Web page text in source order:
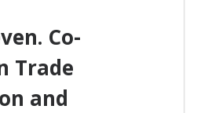
Co-
Trade
and